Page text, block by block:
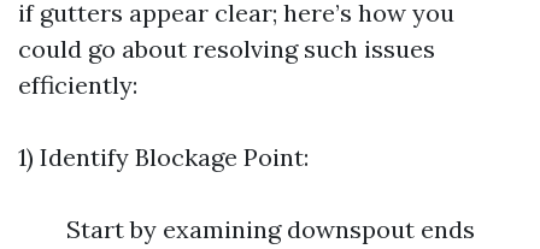
if gutters appear clear; here’s how you
could go about resolving such issues
efficiently:
1) Identify Blockage Point:
Start by examining downspout ends